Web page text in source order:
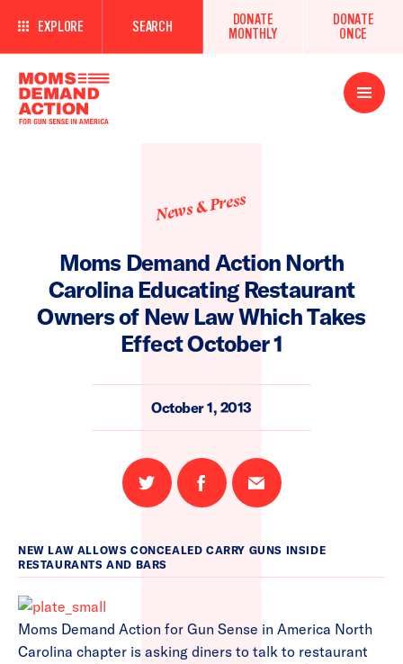
EXPLORE SEARCH
DONATE
MONTHLY
DONATE
ONCE
Open
Menu
News & Press
Moms Demand Action North
Carolina Educating Restaurant
Owners of New Law Which Takes
Effect October 1
October 1, 2013
Share
on
Share
on
Email
this
NEW LAW ALLOWS CONCEALED CARRY GUNS INSIDE
RESTAURANTS AND BARS
Moms Demand Action for Gun Sense in America North
Carolina chapter is asking diners to talk to restaurant